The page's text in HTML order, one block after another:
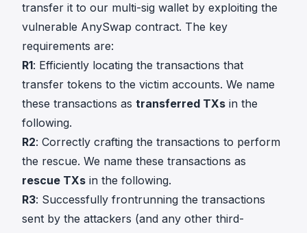
transfer it to our multi-sig wallet by exploiting the
vulnerable AnySwap contract. The key
requirements are:
R1: Efficiently locating the transactions that
transfer tokens to the victim accounts. We name
these transactions as transferred TXs in the
following.
R2: Correctly crafting the transactions to perform
the rescue. We name these transactions as
rescue TXs in the following.
R3: Successfully frontrunning the transactions
sent by the attackers (and any other third-